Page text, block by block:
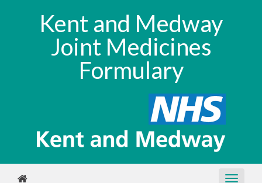
Kent and Medway
Joint Medicines
Formulary